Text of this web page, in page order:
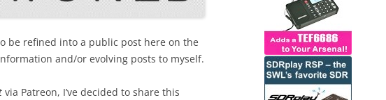
be refined into a public post here on the
and/or evolving posts to myself.
via Patreon, I’ve decided to share this